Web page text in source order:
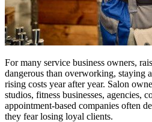
For many service business owners,
dangerous than overworking, staying
rising costs year after year. Salon
studios, fitness businesses, agencies,
appointment-based companies often
they fear losing loyal clients.